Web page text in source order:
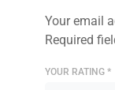
Your email
Required
YOUR RATING*